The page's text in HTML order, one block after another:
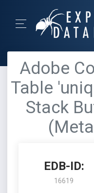
Adobe
Table
Stack
EDB-ID:
16619